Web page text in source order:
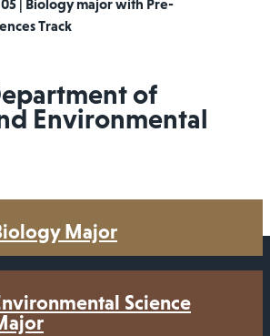
| Biology major with Pre-
Track
of
Environmental
Major
Science